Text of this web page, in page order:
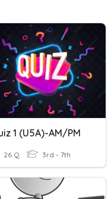
1 (U5A)-AM/PM
26 Q 3rd - 7th